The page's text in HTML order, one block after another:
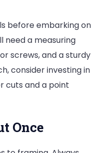
before embarking on
need a measuring
screws, and a sturdy
consider investing in
cuts and a point
Once